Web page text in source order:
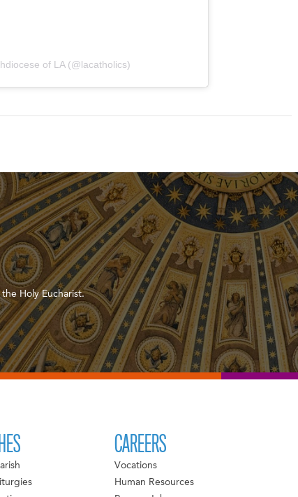
of LA (@lacatholics)
Holy Eucharist.
CAREERS
Vocations
Human Resources